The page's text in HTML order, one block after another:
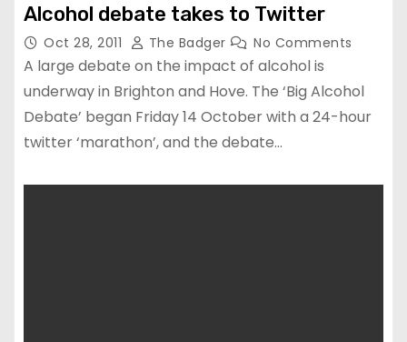
Alcohol debate takes to Twitter
Oct 28, 2011 The Badger No Comments
A large debate on the impact of alcohol is
underway in Brighton and Hove. The ‘Big Alcohol
Debate’ began Friday 14 October with a 24-hour
twitter ‘marathon’, and the debate…